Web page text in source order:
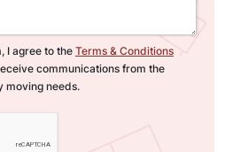
I agree to the Terms & Conditions
communications from the
moving needs.